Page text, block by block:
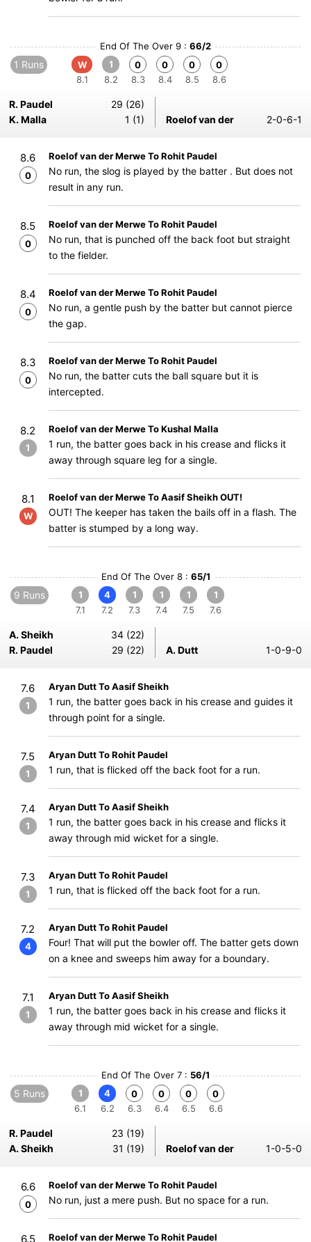
End Of The Over 9 : 66/2
1 Runs
W
8.1
1
8.2
0
8.3
0
8.4
0
8.5
0
8.6
R. Paudel
29 (26)
K. Malla
1 (1) Roelof van der 2-0-6-1
8.6
0
Roelof van der Merwe To Rohit Paudel
No run, the slog is played by the batter . But does not
result in any run.
8.5
0
Roelof van der Merwe To Rohit Paudel
No run, that is punched off the back foot but straight
to the fielder.
8.4
0
Roelof van der Merwe To Rohit Paudel
No run, a gentle push by the batter but cannot pierce
the gap.
8.3
0
Roelof van der Merwe To Rohit Paudel
No run, the batter cuts the ball square but it is
intercepted.
8.2
1
Roelof van der Merwe To Kushal Malla
1 run, the batter goes back in his crease and flicks it
away through square leg for a single.
8.1
W
Roelof van der Merwe To Aasif Sheikh OUT!
OUT! The keeper has taken the bails off in a flash. The
batter is stumped by a long way.
End Of The Over 8 : 65/1
9 Runs
1
7.1
4
7.2
1
7.3
1
7.4
1
7.5
1
7.6
A. Sheikh
34 (22)
R. Paudel
29 (22) A. Dutt 1-0-9-0
7.6
1
Aryan Dutt To Aasif Sheikh
1 run, the batter goes back in his crease and guides it
through point for a single.
7.5
1
Aryan Dutt To Rohit Paudel
1 run, that is flicked off the back foot for a run.
7.4
1
Aryan Dutt To Aasif Sheikh
1 run, the batter goes back in his crease and flicks it
away through mid wicket for a single.
7.3
1
Aryan Dutt To Rohit Paudel
1 run, that is flicked off the back foot for a run.
7.2
4
Aryan Dutt To Rohit Paudel
Four! That will put the bowler off. The batter gets down
on a knee and sweeps him away for a boundary.
7.1
1
Aryan Dutt To Aasif Sheikh
1 run, the batter goes back in his crease and flicks it
away through mid wicket for a single.
End Of The Over 7 : 56/1
5 Runs
1
6.1
4
6.2
0
6.3
0
6.4
0
6.5
0
6.6
R. Paudel
23 (19)
A. Sheikh
31 (19) Roelof van der 1-0-5-0
6.6
0
Roelof van der Merwe To Rohit Paudel
No run, just a mere push. But no space for a run.
6.5 Roelof van der Merwe To Rohit Paudel